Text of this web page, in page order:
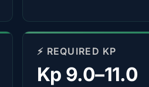
⚡ REQUIRED KP
Kp 9.0–11.0